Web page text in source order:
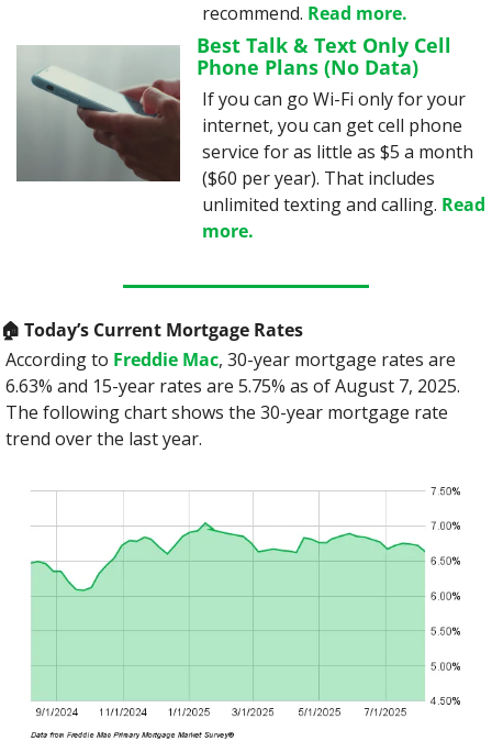
recommend. Read more.
Best Talk & Text Only Cell
Phone Plans (No Data)
If you can go Wi-Fi only for your
internet, you can get cell phone
service for as little as $5 a month
($60 per year). That includes
unlimited texting and calling. Read
more.
🏠️ Today’s Current Mortgage Rates
According to Freddie Mac, 30-year mortgage rates are
6.63% and 15-year rates are 5.75% as of August 7, 2025.
The following chart shows the 30-year mortgage rate
trend over the last year.